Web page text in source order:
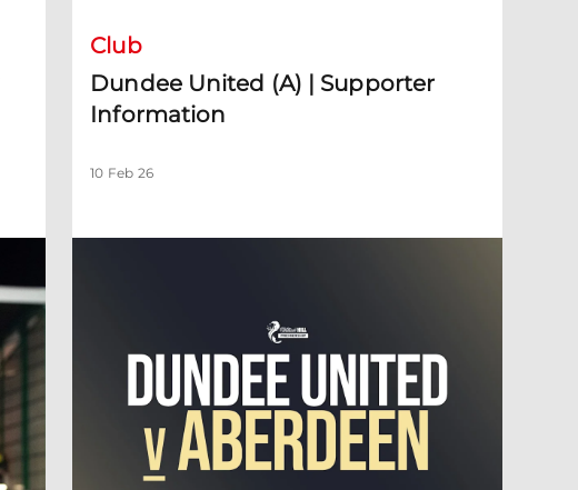
Club
Dundee United (A) | Supporter
Information
10 Feb 26